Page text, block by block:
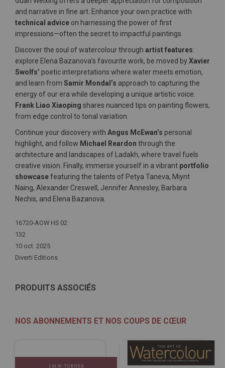
and narrative in fine art. Enhance your own practice with
technical advice on harnessing the power of first
impressions—often the secret to impactful paintings.
Discover the soul of watercolour through artist features:
explore Elena Bazanova’s favourite work, be moved byXavier
Swolfs’ poetic interpretations where water meets emotion,
and learn from Samir Mondal’s approach to capturing the
energy of our era while developing a unique artistic voice.
Frank Liao Xiaoping shares nuanced tips on painting flowers,
from edge control to tonal variation.
Continue your discovery with Angus McEwan’s personal
highlight, and follow Michael Reardon through the
architecture and landscapes of Ladakh, where travel fuels
creative vision. Finally, immerse yourself in a vibrant portfolio
showcasefeaturing the talents of Petya Taneva, Miynt
Naing, Alexander Creswell, Jennifer Annesley, Barbara
Nechis, and Elena Bazanova.
Plus
d'infos
16720-AOW HS 02
132
10 oct. 2025
Diverti Editions
PRODUITS ASSOCIÉS
NOS ABONNEMENTS ET NOS COUPS DE CŒUR